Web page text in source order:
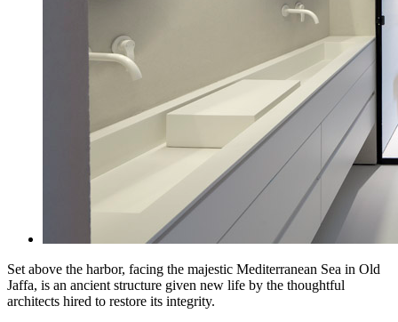
Set above the harbor, facing the majestic Mediterranean Sea in Old
Jaffa, is an ancient structure given new life by the thoughtful
architects hired to restore its integrity.